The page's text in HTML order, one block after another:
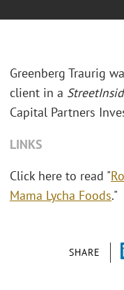
SHARE
Greenberg Traurig
client in a
Capital Partners
LINKS
Click here to read "
Mama Lycha Foods."